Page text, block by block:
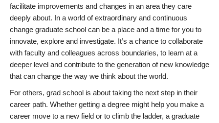
facilitate improvements and changes in an area they care
deeply about. In a world of extraordinary and continuous
change graduate school can be a place and a time for you to
innovate, explore and investigate. It’s a chance to collaborate
with faculty and colleagues across boundaries, to learn at a
deeper level and contribute to the generation of new knowledge
that can change the way we think about the world.
For others, grad school is about taking the next step in their
career path. Whether getting a degree might help you make a
career move to a new field or to climb the ladder, a graduate